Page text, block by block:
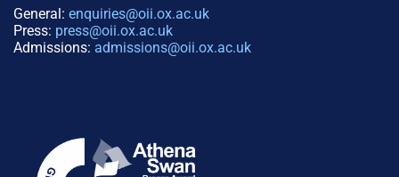
General: enquiries@oii.ox.ac.uk
Press: press@oii.ox.ac.uk
Admissions: admissions@oii.ox.ac.uk